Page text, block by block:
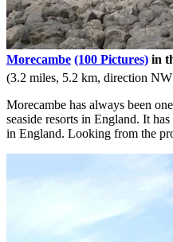
Morecambe (100 Pictures) in
(3.2 miles, 5.2 km, direction
Morecambe has always been
seaside resorts in England. It
in England. Looking from the